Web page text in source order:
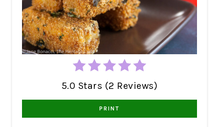
5.0 Stars (2 Reviews)
PRINT